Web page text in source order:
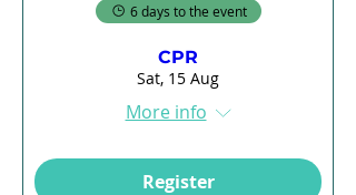
6 days to the event
CPR
Sat, 15 Aug
More info
Register